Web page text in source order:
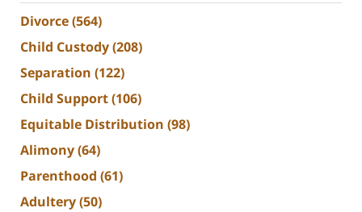
Divorce(564)
Child Custody(208)
Separation (122)
Child Support(106)
Equitable Distribution (98)
Alimony(64)
Parenthood (61)
Adultery(50)